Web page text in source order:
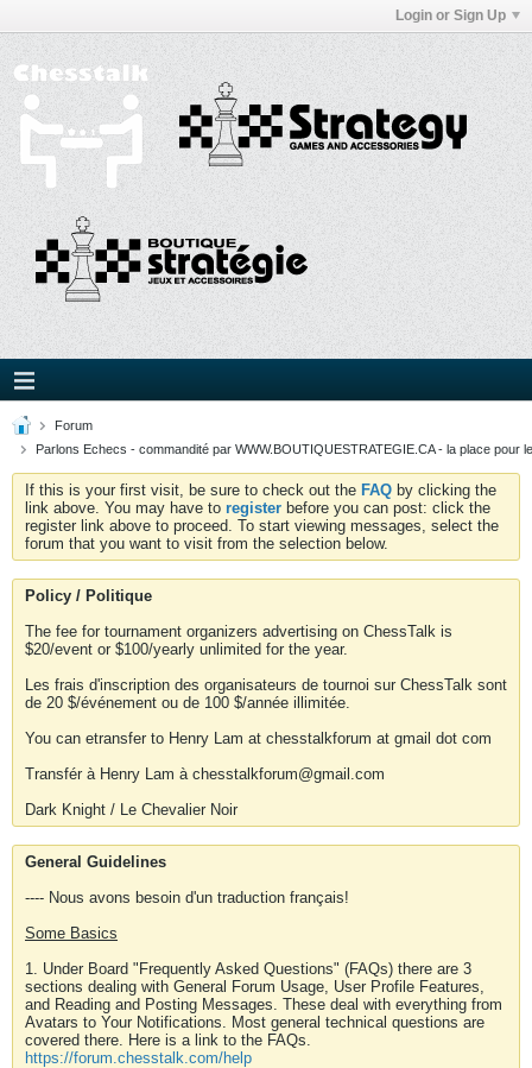
Login or Sign Up
Forum
Parlons Echecs - commandité par WWW.BOUTIQUESTRATEGIE.CA - la place pour
If this is your first visit, be sure to check out the FAQ by clicking the
link above. You may have to register before you can post: click the
register link above to proceed. To start viewing messages, select the
forum that you want to visit from the selection below.
Policy / Politique
The fee for tournament organizers advertising on ChessTalk is
$20/event or $100/yearly unlimited for the year.
Les frais d'inscription des organisateurs de tournoi sur ChessTalk sont
de 20 $/événement ou de 100 $/année illimitée.
You can etransfer to Henry Lam at chesstalkforum at gmail dot com
Transfér à Henry Lam à chesstalkforum@gmail.com
Dark Knight / Le Chevalier Noir
General Guidelines
---- Nous avons besoin d'un traduction français!
Some Basics
1. Under Board "Frequently Asked Questions" (FAQs) there are 3
sections dealing with General Forum Usage, User Profile Features,
and Reading and Posting Messages. These deal with everything from
Avatars to Your Notifications. Most general technical questions are
covered there. Here is a link to the FAQs.
https://forum.chesstalk.com/help